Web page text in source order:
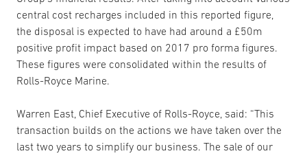
central cost recharges included in this reported figure,
the disposal is expected to have had around a £50m
positive profit impact based on 2017 pro forma figures.
These figures were consolidated within the results of
Rolls-Royce Marine.
Warren East, Chief Executive of Rolls-Royce, said: “This
transaction builds on the actions we have taken over the
last two years to simplify our business. The sale of our